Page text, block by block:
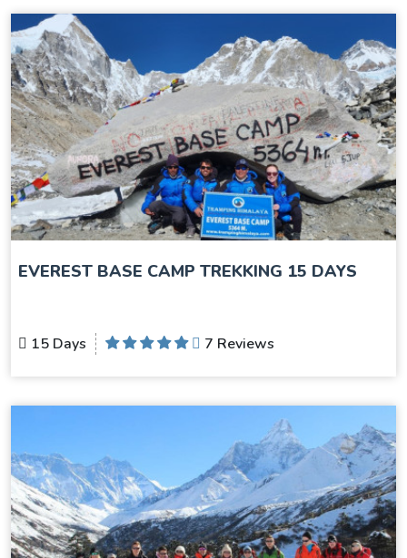
EVEREST BASE CAMP TREKKING 15 DAYS
15 Days 7 Reviews